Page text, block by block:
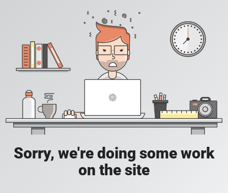
Sorry, we're doing some work
on the site